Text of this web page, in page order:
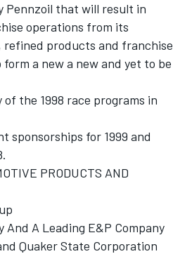
Pennzoil that will result in
operations from its
products and franchise
a new a new and yet to be
the 1998 race programs in
sponsorships for 1999 and
PRODUCTS AND
A Leading E&P Company
Quaker State Corporation